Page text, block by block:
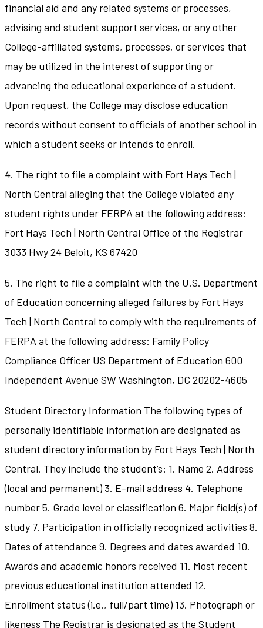
financial aid and any related systems or processes,
advising and student support services, or any other
College-affiliated systems, processes, or services that
may be utilized in the interest of supporting or
advancing the educational experience of a student.
Upon request, the College may disclose education
records without consent to officials of another school in
which a student seeks or intends to enroll.
4. The right to file a complaint with Fort Hays Tech |
North Central alleging that the College violated any
student rights under FERPA at the following address:
Fort Hays Tech | North Central Office of the Registrar
3033 Hwy 24 Beloit, KS 67420
5. The right to file a complaint with the U.S. Department
of Education concerning alleged failures by Fort Hays
Tech | North Central to comply with the requirements of
FERPA at the following address: Family Policy
Compliance Officer US Department of Education 600
Independent Avenue SW Washington, DC 20202-4605
Student Directory Information The following types of
personally identifiable information are designated as
student directory information by Fort Hays Tech | North
Central. They include the student’s: 1. Name 2. Address
(local and permanent) 3. E-mail address 4. Telephone
number 5. Grade level or classification 6. Major field(s) of
study 7. Participation in officially recognized activities 8.
Dates of attendance 9. Degrees and dates awarded 10.
Awards and academic honors received 11. Most recent
previous educational institution attended 12.
Enrollment status (i.e., full/part time) 13. Photograph or
likeness The Registrar is designated as the Student